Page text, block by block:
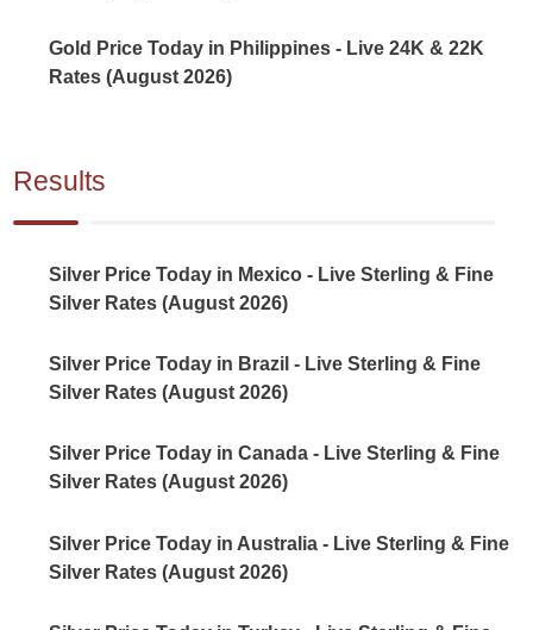
Gold Price Today in Philippines - Live 24K & 22K
Rates (August 2026)
Results
Silver Price Today in Mexico - Live Sterling & Fine
Silver Rates (August 2026)
Silver Price Today in Brazil - Live Sterling & Fine
Silver Rates (August 2026)
Silver Price Today in Canada - Live Sterling & Fine
Silver Rates (August 2026)
Silver Price Today in Australia - Live Sterling & Fine
Silver Rates (August 2026)